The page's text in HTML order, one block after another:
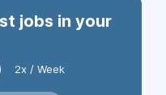
jobs in your
2x / Week